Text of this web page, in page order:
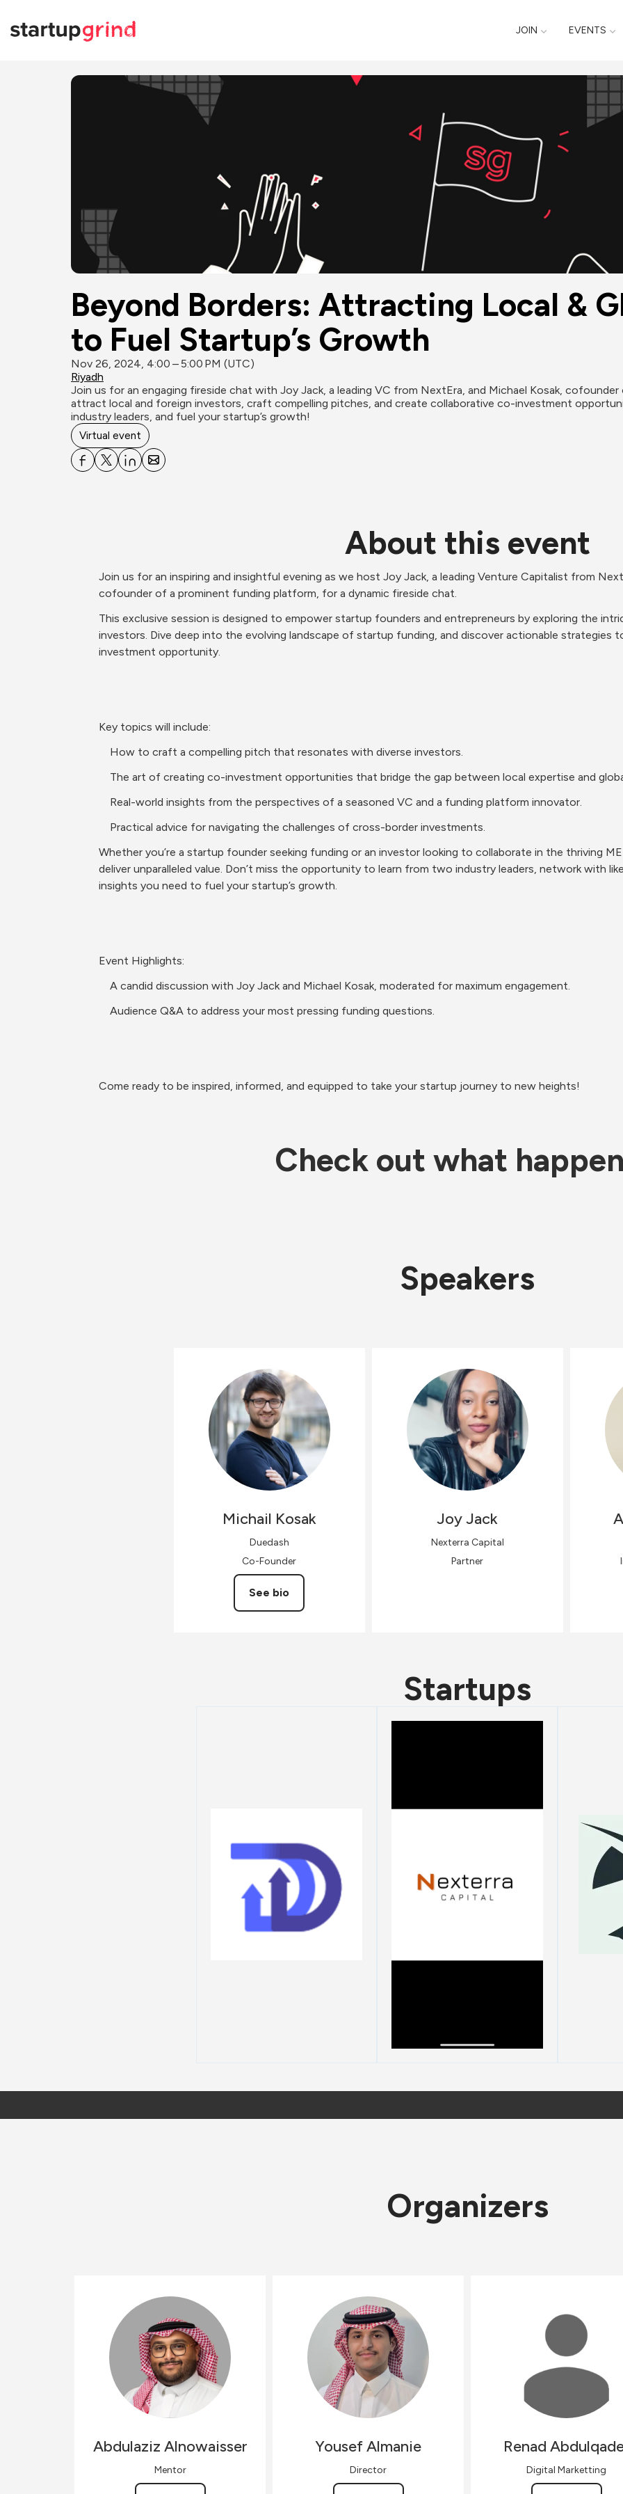
JOIN EVENTS
Beyond Borders: Attracting Local &
to Fuel Startup’s Growth
Nov 26, 2024, 4:00 – 5:00 PM (UTC)
Riyadh
Join us for an engaging fireside chat with Joy Jack, a leading VC from NextEra, and Michael Kosak,
attract local and foreign investors, craft compelling pitches, and create collaborative co-investment
industry leaders, and fuel your startup’s growth!
Virtual event
About this event
Join us for an inspiring and insightful evening as we host Joy Jack, a leading Venture Capitalist from
cofounder of a prominent funding platform, for a dynamic fireside chat.
This exclusive session is designed to empower startup founders and entrepreneurs by exploring the
investors. Dive deep into the evolving landscape of startup funding, and discover actionable strategies
investment opportunity.
Key topics will include:
    How to craft a compelling pitch that resonates with diverse investors.
The art of creating co-investment opportunities that bridge the gap between local expertise and
    Real-world insights from the perspectives of a seasoned VC and a funding platform innovator.
    Practical advice for navigating the challenges of cross-border investments.
Whether you’re a startup founder seeking funding or an investor looking to collaborate in the thriving
deliver unparalleled value. Don’t miss the opportunity to learn from two industry leaders, network with
insights you need to fuel your startup’s growth.
Event Highlights:
    A candid discussion with Joy Jack and Michael Kosak, moderated for maximum engagement.
    Audience Q&A to address your most pressing funding questions.
Come ready to be inspired, informed, and equipped to take your startup journey to new heights!
Check out what
Speakers
Michail Kosak
Duedash
Co-Founder
See bio
JoyJack
Nexterra Capital
Partner
Startups
Organizers
Abdulaziz Alnowaisser
Mentor
YousefAlmanie
Director
Renad
Digital Marketting